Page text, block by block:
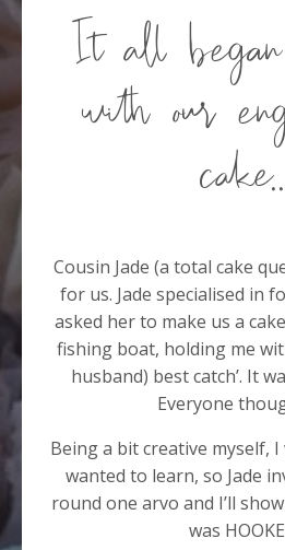
It all
with our
Cousin Jade (a total cake
for us. Jade specialised in
asked her to make us a
fishing boat, holding me
husband) best catch’. It
Everyone
Being a bit creative myself,
wanted to learn, so Jade
round one arvo and I’ll show
was